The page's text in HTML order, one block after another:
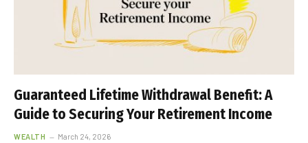
Guaranteed Lifetime Withdrawal Benefit: A
Guide to Securing Your Retirement Income
WEALTH March 24, 2026